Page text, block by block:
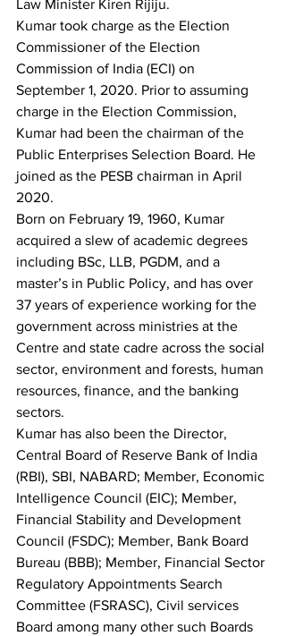
Law Minister Kiren Rijiju.
Kumar took charge as the Election
Commissioner of the Election
Commission of India (ECI) on
September 1, 2020. Prior to assuming
charge in the Election Commission,
Kumar had been the chairman of the
Public Enterprises Selection Board. He
joined as the PESB chairman in April
2020.
Born on February 19, 1960, Kumar
acquired a slew of academic degrees
including BSc, LLB, PGDM, and a
master’s in Public Policy, and has over
37 years of experience working for the
government across ministries at the
Centre and state cadre across the social
sector, environment and forests, human
resources, finance, and the banking
sectors.
Kumar has also been the Director,
Central Board of Reserve Bank of India
(RBI), SBI, NABARD; Member, Economic
Intelligence Council (EIC); Member,
Financial Stability and Development
Council (FSDC); Member, Bank Board
Bureau (BBB); Member, Financial Sector
Regulatory Appointments Search
Committee (FSRASC), Civil services
Board among many other such Boards